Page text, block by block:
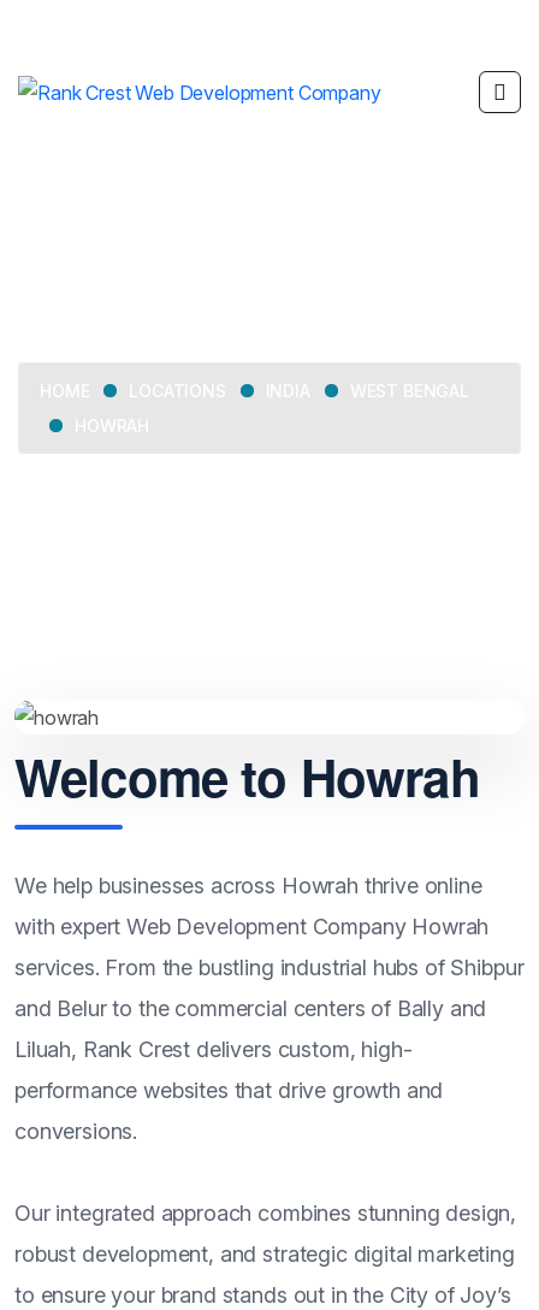
HOME LOCATIONS INDIA
WEST BENGAL
HOWRAH
Welcome to Howrah
We help businesses across Howrah thrive online
with expert Web Development Company Howrah
services. From the bustling industrial hubs of Shibpur
and Belur to the commercial centers of Bally and
Liluah, Rank Crest delivers custom, high-
performance websites that drive growth and
conversions.
Our integrated approach combines stunning design,
robust development, and strategic digital marketing
to ensure your brand stands out in the City of Joy’s